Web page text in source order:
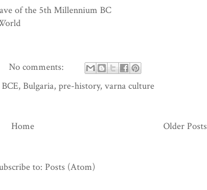
of the 5th Millennium BC
No comments:
BCE, Bulgaria, pre-history, varna culture
Older Posts
Home
to: Posts (Atom)